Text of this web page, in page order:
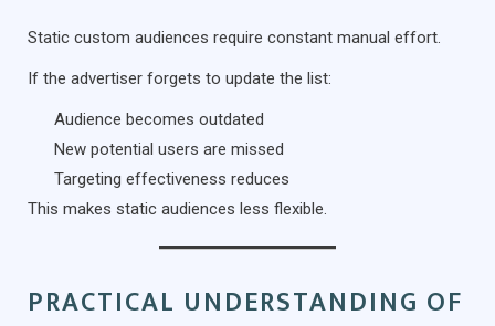
Static custom audiences require constant manual effort.
If the advertiser forgets to update the list:
Audience becomes outdated
New potential users are missed
Targeting effectiveness reduces
This makes static audiences less flexible.
PRACTICAL UNDERSTANDING OF